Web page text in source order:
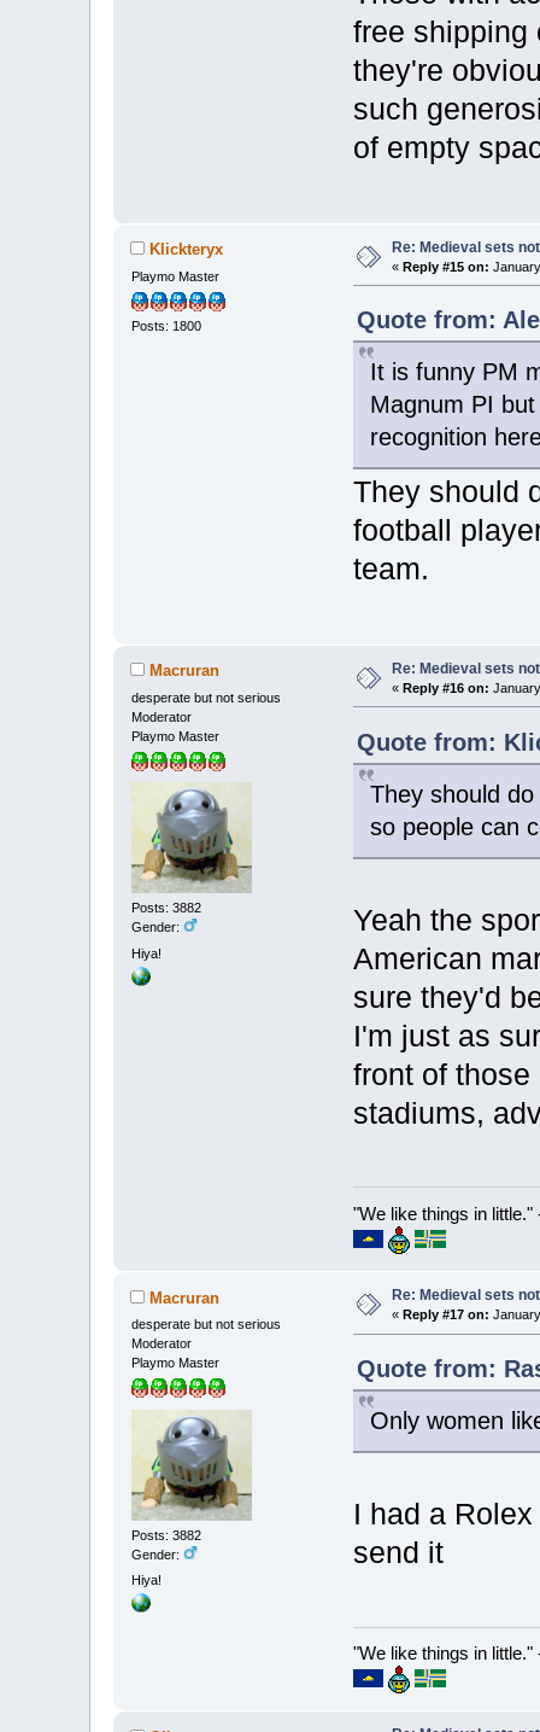
free shipping
they're
such
of empty
Klickteryx
Playmo Master
Posts: 1800
Re: Medieval sets
«Reply #15 on:
Quote from:
It is funny PM
Magnum PI
recognition
They should
football
team.
Macruran
desperate but not serious
Moderator
Playmo Master
Posts: 3882
Gender:
Hiya!
Re: Medieval sets
«Reply #16 on:
Quote from:
They should
so people can
Yeah the
American
sure they'd
I'm just as
front of
stadiums,
"We like things in
Macruran
desperate but not serious
Moderator
Playmo Master
Posts: 3882
Gender:
Hiya!
Re: Medieval sets
«Reply #17 on:
Quote from:
Only women
I had a
send it
"We like things in